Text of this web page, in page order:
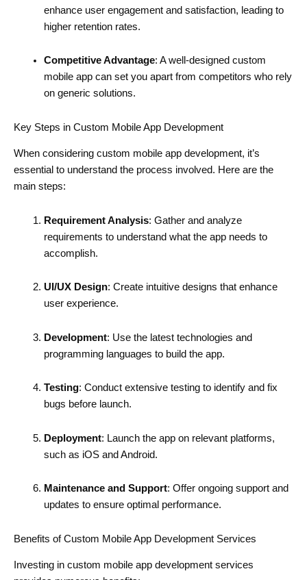
enhance user engagement and satisfaction, leading to
higher retention rates.
Competitive Advantage: A well-designed custom
mobile app can set you apart from competitors who rely
on generic solutions.
Key Steps in Custom Mobile App Development
When considering custom mobile app development, it’s
essential to understand the process involved. Here are the
main steps:
Requirement Analysis: Gather and analyze
requirements to understand what the app needs to
accomplish.
UI/UX Design: Create intuitive designs that enhance
user experience.
Development: Use the latest technologies and
programming languages to build the app.
Testing: Conduct extensive testing to identify and fix
bugs before launch.
Deployment: Launch the app on relevant platforms,
such as iOS and Android.
Maintenance and Support: Offer ongoing support and
updates to ensure optimal performance.
Benefits of Custom Mobile App Development Services
Investing in custom mobile app development services